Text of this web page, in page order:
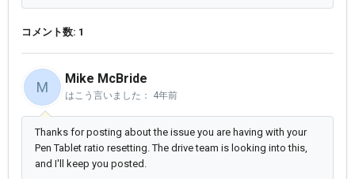
コメント数: 1
M
Mike McBride
はこう言いました： 4年前
Thanks for posting about the issue you are having with your
Pen Tablet ratio resetting. The drive team is looking into this,
and I'll keep you posted.